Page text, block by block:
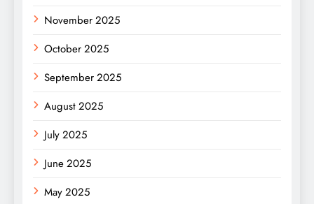
November 2025
October 2025
September 2025
August 2025
July 2025
June 2025
May 2025